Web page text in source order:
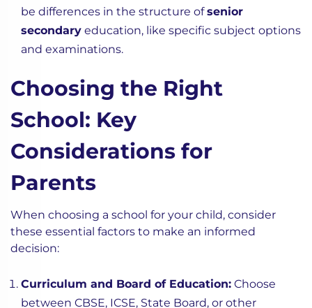
be differences in the structure ofsenior
secondary education, like specific subject options
and examinations.
Choosing the Right
School: Key
Considerations for
Parents
When choosing a school for your child, consider
these essential factors to make an informed
decision:
Curriculum and Board of Education: Choose
between CBSE, ICSE, State Board, or other